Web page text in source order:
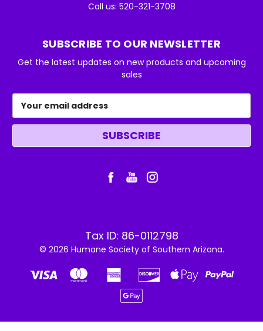
Call us: 520-321-3708
SUBSCRIBE TO OUR NEWSLETTER
Get the latest updates on new products and upcoming
sales
Address
Tax ID: 86-0112798
© 2026 Humane Society of Southern Arizona.